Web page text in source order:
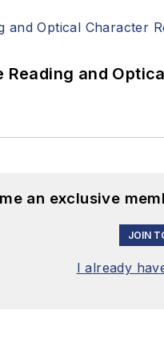
and
an exclusive
JOIN
I already